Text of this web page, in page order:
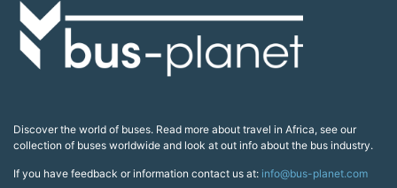
Discover the world of buses. Read more about travel in Africa, see our
collection of buses worldwide and look at out info about the bus industry.
If you have feedback or information contact us at: info@bus-planet.com